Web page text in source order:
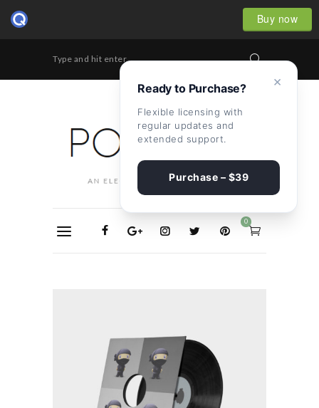
Buy now
Type and hit enter...
0
×
Ready to Purchase?
Flexible licensing with
regular updates and
extended support.
Purchase – $39